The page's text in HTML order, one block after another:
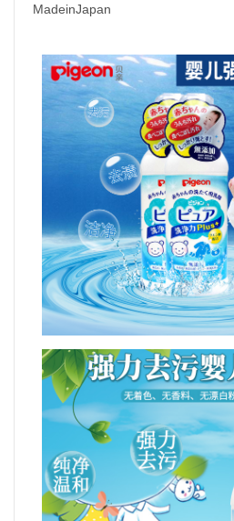
MadeinJapan